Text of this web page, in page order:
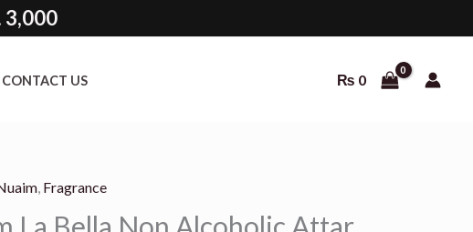
3,000
CONTACT US ₨ 0
, Fragrance
Current